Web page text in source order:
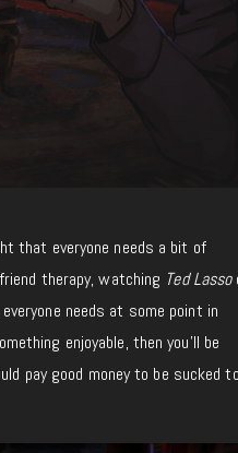
that everyone needs a bit of
therapy, watching Ted Lasso
everyone needs at some point in
enjoyable, then you’ll be
pay good money to be sucked to